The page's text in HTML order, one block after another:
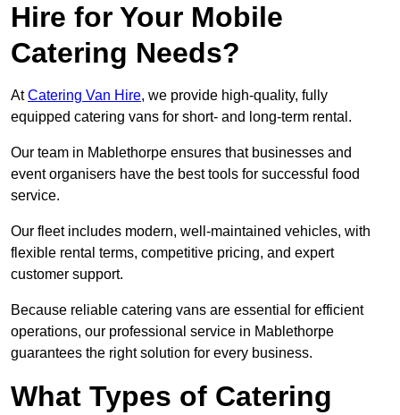
Hire for Your Mobile
Catering Needs?
AtCatering Van Hire, we provide high-quality, fully
equipped catering vans for short- and long-term rental.
Our team in Mablethorpe ensures that businesses and
event organisers have the best tools for successful food
service.
Our fleet includes modern, well-maintained vehicles, with
flexible rental terms, competitive pricing, and expert
customer support.
Because reliable catering vans are essential for efficient
operations, our professional service in Mablethorpe
guarantees the right solution for every business.
What Types of Catering